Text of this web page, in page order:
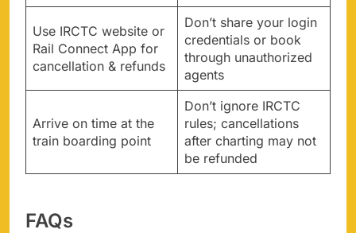
Use IRCTC website or
Rail Connect App for
cancellation & refunds
Don’t share your login
credentials or book
through unauthorized
agents
Arrive on time at the
train boarding point
Don’t ignore IRCTC
rules; cancellations
after charting may not
be refunded
FAQs